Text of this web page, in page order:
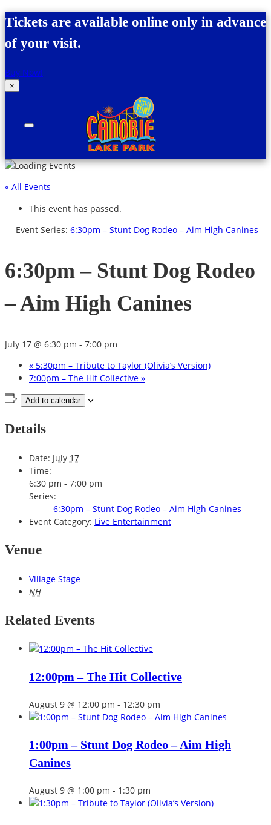
Skip to content
Tickets are available online only in advance
of your visit.
Buy Now!
×
« All Events
This event has passed.
Event Series: 6:30pm – Stunt Dog Rodeo – Aim High Canines
6:30pm – Stunt Dog Rodeo
– Aim High Canines
July 17 @ 6:30 pm - 7:00 pm
« 5:30pm – Tribute to Taylor (Olivia’s Version)
7:00pm – The Hit Collective »
Add to calendar
Details
Date: July 17
Time:
6:30 pm - 7:00 pm
Series:
6:30pm – Stunt Dog Rodeo – Aim High Canines
Event Category: Live Entertainment
Venue
Village Stage
NH
Related Events
12:00pm – The Hit Collective
August 9 @ 12:00 pm - 12:30 pm
1:00pm – Stunt Dog Rodeo – Aim High
Canines
August 9 @ 1:00 pm - 1:30 pm